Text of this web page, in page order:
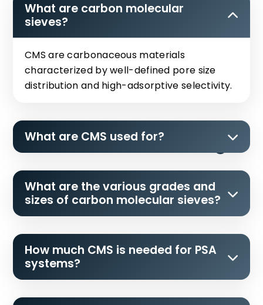
What are carbon molecular
sieves?
CMS are carbonaceous materials
characterized by well-defined pore size
distribution and high-adsorptive selectivity.
What are CMS used for?
What are the various grades and
sizes of carbon molecular sieves?
How much CMS is needed for PSA
systems?